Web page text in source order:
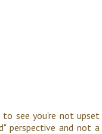
see you're not upset
perspective and not a